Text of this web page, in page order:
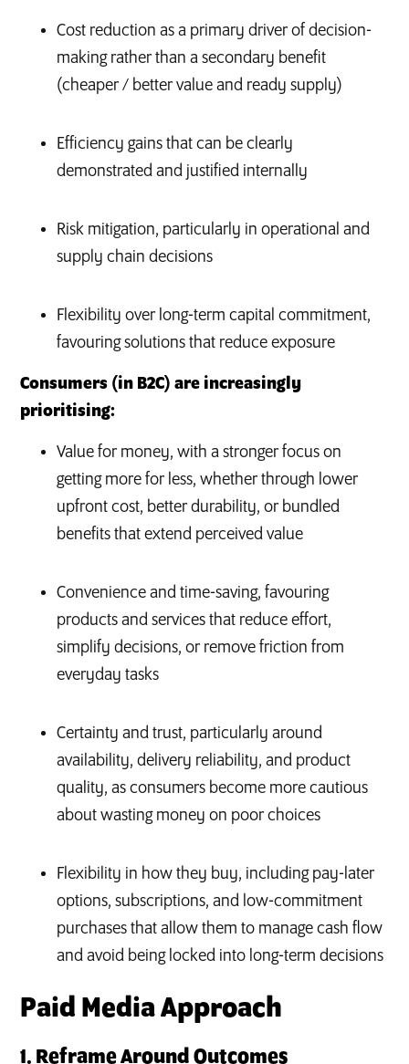
Cost reduction as a primary driver of decision-
making rather than a secondary benefit
(cheaper / better value and ready supply)
Efficiency gains that can be clearly
demonstrated and justified internally
Risk mitigation, particularly in operational and
supply chain decisions
Flexibility over long-term capital commitment,
favouring solutions that reduce exposure
Consumers (in B2C) are increasingly
prioritising:
Value for money, with a stronger focus on
getting more for less, whether through lower
upfront cost, better durability, or bundled
benefits that extend perceived value
Convenience and time-saving, favouring
products and services that reduce effort,
simplify decisions, or remove friction from
everyday tasks
Certainty and trust, particularly around
availability, delivery reliability, and product
quality, as consumers become more cautious
about wasting money on poor choices
Flexibility in how they buy, including pay-later
options, subscriptions, and low-commitment
purchases that allow them to manage cash flow
and avoid being locked into long-term decisions
Paid Media Approach
1. Reframe Around Outcomes